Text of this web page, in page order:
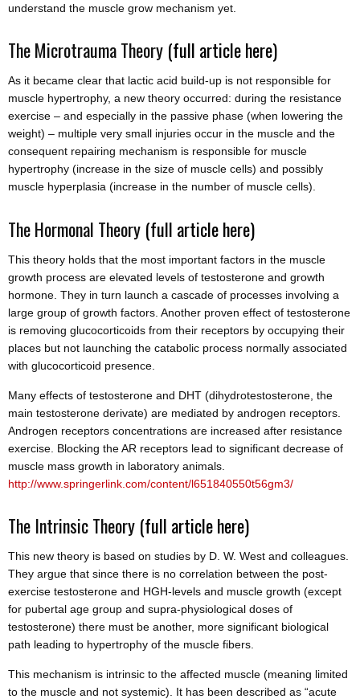
understand the muscle grow mechanism yet.
The Microtrauma Theory (full article here)
As it became clear that lactic acid build-up is not responsible for
muscle hypertrophy, a new theory occurred: during the resistance
exercise – and especially in the passive phase (when lowering the
weight) – multiple very small injuries occur in the muscle and the
consequent repairing mechanism is responsible for muscle
hypertrophy (increase in the size of muscle cells) and possibly
muscle hyperplasia (increase in the number of muscle cells).
The Hormonal Theory (full article here)
This theory holds that the most important factors in the muscle
growth process are elevated levels of testosterone and growth
hormone. They in turn launch a cascade of processes involving a
large group of growth factors. Another proven effect of testosterone
is removing glucocorticoids from their receptors by occupying their
places but not launching the catabolic process normally associated
with glucocorticoid presence.
Many effects of testosterone and DHT (dihydrotestosterone, the
main testosterone derivate) are mediated by androgen receptors.
Androgen receptors concentrations are increased after resistance
exercise. Blocking the AR receptors lead to significant decrease of
muscle mass growth in laboratory animals.
http://www.springerlink.com/content/l651840550t56gm3/
The Intrinsic Theory (full article here)
This new theory is based on studies by D. W. West and colleagues.
They argue that since there is no correlation between the post-
exercise testosterone and HGH-levels and muscle growth (except
for pubertal age group and supra-physiological doses of
testosterone) there must be another, more significant biological
path leading to hypertrophy of the muscle fibers.
This mechanism is intrinsic to the affected muscle (meaning limited
to the muscle and not systemic). It has been described as “acute